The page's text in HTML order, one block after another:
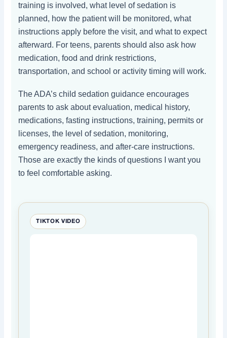
training is involved, what level of sedation is
planned, how the patient will be monitored, what
instructions apply before the visit, and what to expect
afterward. For teens, parents should also ask how
medication, food and drink restrictions,
transportation, and school or activity timing will work.
The ADA’s child sedation guidance encourages
parents to ask about evaluation, medical history,
medications, fasting instructions, training, permits or
licenses, the level of sedation, monitoring,
emergency readiness, and after-care instructions.
Those are exactly the kinds of questions I want you
to feel comfortable asking.
TIKTOK VIDEO